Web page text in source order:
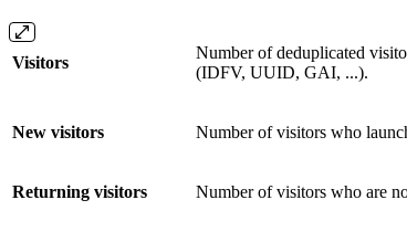
Visitors
Number of deduplicated
(IDFV, UUID, GAI, ...).
New visitors Number of visitors who
Returning visitors Number of visitors who are